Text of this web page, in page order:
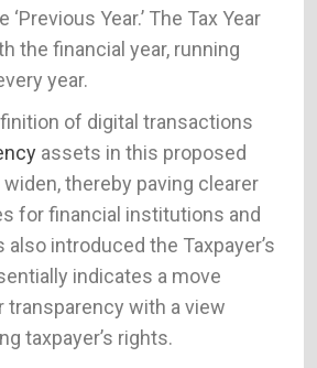
‘Previous Year.’ The Tax Year
the financial year, running
year.
of digital transactions
assets in this proposed
thereby paving clearer
for financial institutions and
introduced the Taxpayer’s
indicates a move
transparency with a view
taxpayer’s rights.